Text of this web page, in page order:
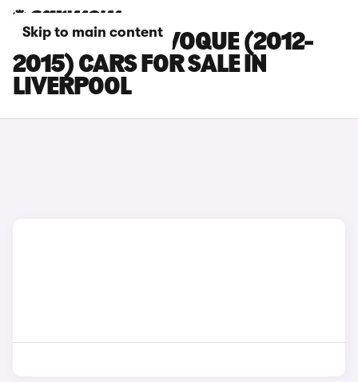
Skip to main content
LAND ROVER EVOQUE (2012-
2015) CARS FOR SALE IN
LIVERPOOL